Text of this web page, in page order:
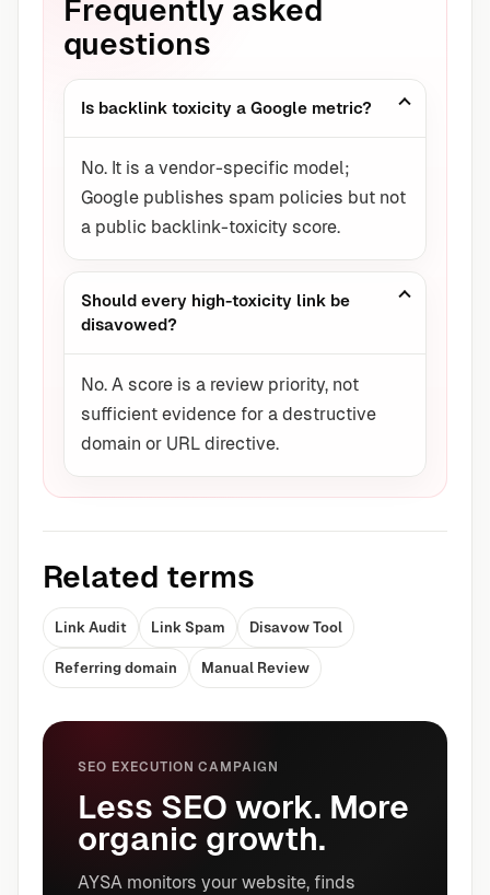
Frequently asked
questions
Is backlink toxicity a Google metric?
No. It is a vendor-specific model;
Google publishes spam policies but not
a public backlink-toxicity score.
Should every high-toxicity link be
disavowed?
No. A score is a review priority, not
sufficient evidence for a destructive
domain or URL directive.
Related terms
Link Audit Link Spam Disavow Tool
Referring domain Manual Review
SEO EXECUTION CAMPAIGN
Less SEO work. More
organic growth.
AYSA monitors your website, finds